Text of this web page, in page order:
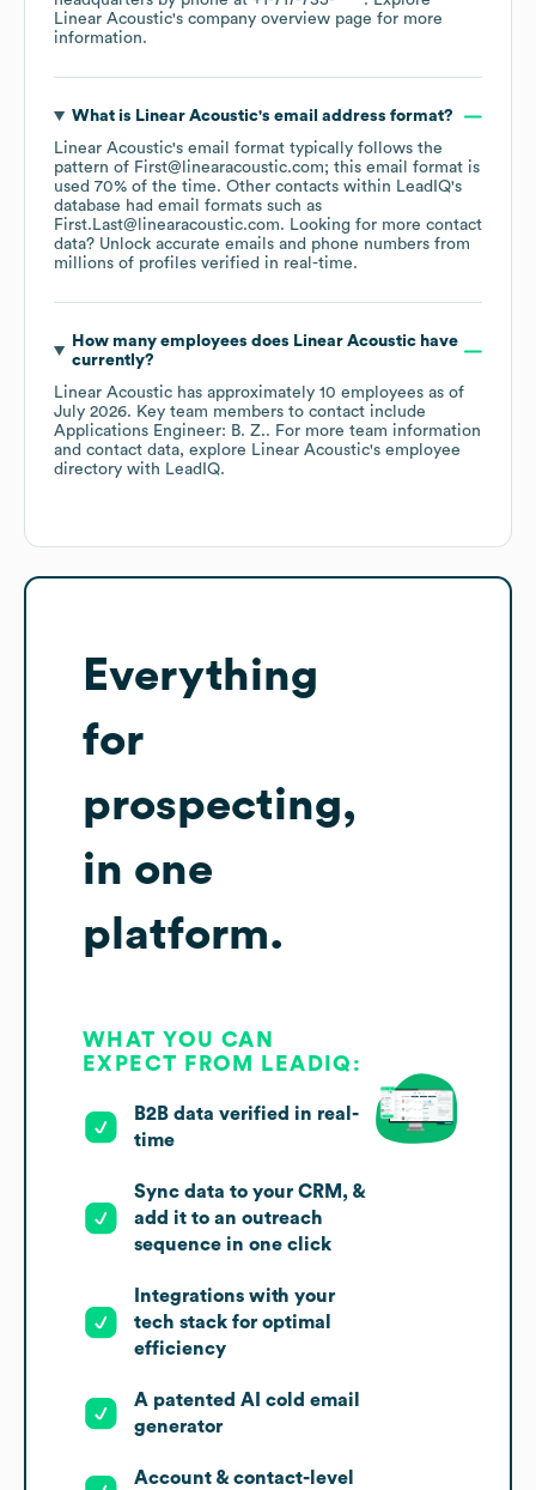
Linear Acoustic's company overview page for more
information.
What is Linear Acoustic's email address format?
Linear Acoustic's email format typically follows the
pattern of First@linearacoustic.com; this email format is
used 70% of the time. Other contacts within LeadIQ's
database had email formats such as
First.Last@linearacoustic.com. Looking for more contact
data? Unlock accurate emails and phone numbers from
millions of profiles verified in real-time.
How many employees does Linear Acoustichave
currently?
Linear Acoustic has approximately 10 employees as of
July 2026. Key team members to contact include
Applications Engineer: B. Z.. For more team information
and contact data, explore Linear Acoustic's employee
directory with LeadIQ.
Everything
for
prospecting,
in one
platform.
WHAT YOU CAN
EXPECT FROM LEADIQ:
B2B data verified in real-
time
Sync data to your CRM, &
add it to an outreach
sequence in one click
Integrations with your
tech stack for optimal
efficiency
A patented AI cold email
generator
Account & contact-level